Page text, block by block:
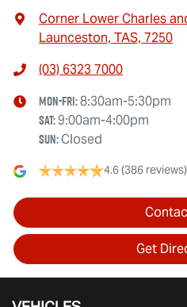
Corner Lower Charles
Launceston, TAS, 7250
(03) 6323 7000
Mon-Fri:8:30am-5:30pm
Sat:9:00am-4:00pm
Sun:Closed
4.6(386 reviews)
Get